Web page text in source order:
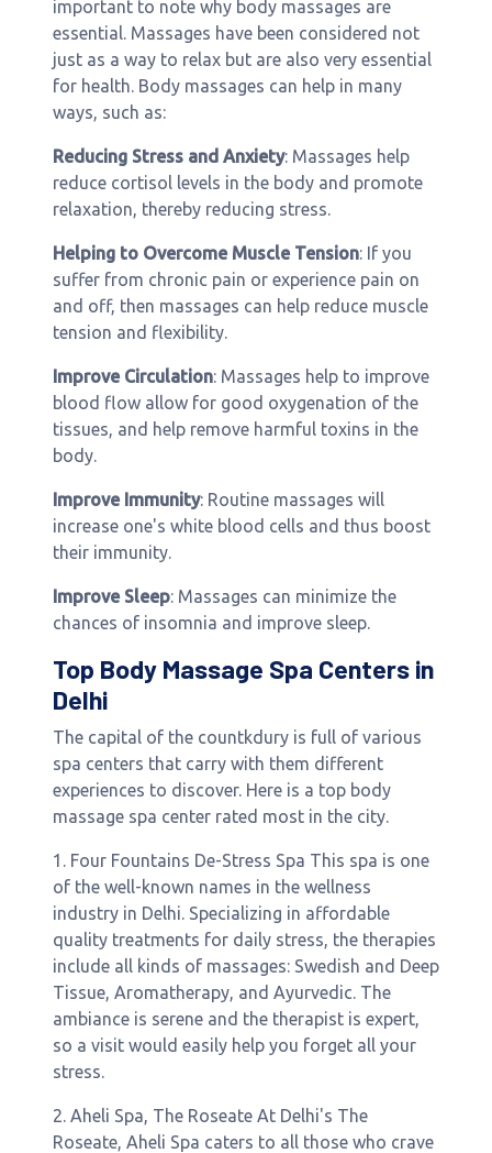
important to note why body massages are
essential. Massages have been considered not
just as a way to relax but are also very essential
for health. Body massages can help in many
ways, such as:
Reducing Stress and Anxiety: Massages help
reduce cortisol levels in the body and promote
relaxation, thereby reducing stress.
Helping to Overcome Muscle Tension: If you
suffer from chronic pain or experience pain on
and off, then massages can help reduce muscle
tension and flexibility.
Improve Circulation: Massages help to improve
blood flow allow for good oxygenation of the
tissues, and help remove harmful toxins in the
body.
Improve Immunity: Routine massages will
increase one's white blood cells and thus boost
their immunity.
Improve Sleep: Massages can minimize the
chances of insomnia and improve sleep.
Top Body Massage Spa Centers in
Delhi
The capital of the countkdury is full of various
spa centers that carry with them different
experiences to discover. Here is a top body
massage spa center rated most in the city.
1. Four Fountains De-Stress Spa This spa is one
of the well-known names in the wellness
industry in Delhi. Specializing in affordable
quality treatments for daily stress, the therapies
include all kinds of massages: Swedish and Deep
Tissue, Aromatherapy, and Ayurvedic. The
ambiance is serene and the therapist is expert,
so a visit would easily help you forget all your
stress.
2. Aheli Spa, The Roseate At Delhi's The
Roseate, Aheli Spa caters to all those who crave